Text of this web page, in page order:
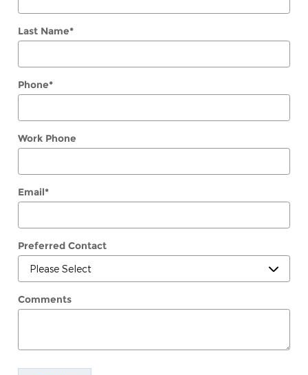
Last Name*
Phone*
Work Phone
Email*
Preferred Contact
Comments